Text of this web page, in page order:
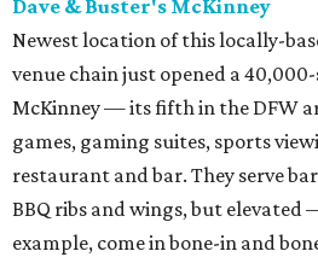
Dave & Buster's McKinney
Newest location of this locally-
venue chain just opened a
McKinney — its fifth in the DFW
games, gaming suites, sports
restaurant and bar. They serve
BBQ ribs and wings, but
example, come in bone-in and